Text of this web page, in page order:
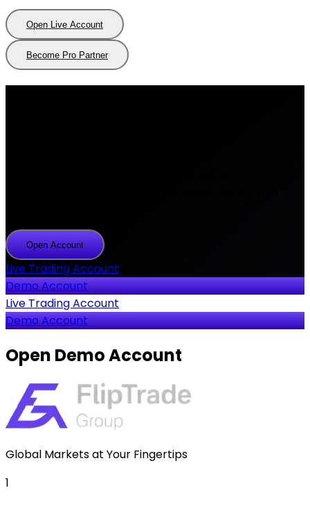
Open Live Account
Open
Live
Account
Become Pro Partner Become
Pro
Open Account
Open
Account
Live Trading Account
Demo Account
Live Trading Account
Demo Account
Open Demo Account
Global Markets at Your Fingertips
1